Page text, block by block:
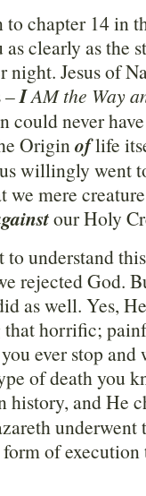
chapter 14 in
clearly as the
night. Jesus of
–IAM the Way
could never
Originoflife
willingly went
mere
our Holy
understand
rejected God.
as well. Yes,
horrific;
ever stop
of death you
history, and He
of